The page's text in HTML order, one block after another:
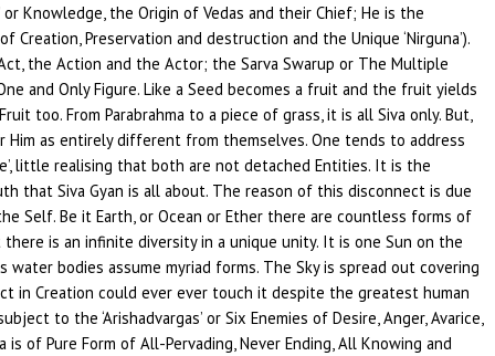
or Knowledge, the Origin of Vedas and their Chief; He is the
Creation, Preservation and destruction and the Unique ‘Nirguna’).
the Action and the Actor; the Sarva Swarup or The Multiple
and Only Figure. Like a Seed becomes a fruit and the fruit yields
too. From Parabrahma to a piece of grass, it is all Siva only. But,
Him as entirely different from themselves. One tends to address
little realising that both are not detached Entities. It is the
that Siva Gyan is all about. The reason of this disconnect is due
Self. Be it Earth, or Ocean or Ether there are countless forms of
there is an infinite diversity in a unique unity. It is one Sun on the
bodies assume myriad forms. The Sky is spread out covering
in Creation could ever ever touch it despite the greatest human
to the ‘Arishadvargas’ or Six Enemies of Desire, Anger, Avarice,
is of Pure Form of All-Pervading, Never Ending, All Knowing and